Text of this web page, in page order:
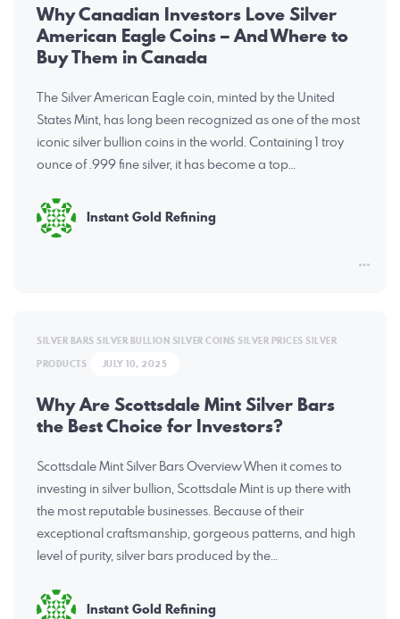
Why Canadian Investors Love Silver
American Eagle Coins – And Where to
Buy Them in Canada
The Silver American Eagle coin, minted by the United
States Mint, has long been recognized as one of the most
iconic silver bullion coins in the world. Containing 1 troy
ounce of .999 fine silver, it has become a top…
Instant Gold Refining
SILVER BARS SILVER BULLION SILVER COINS SILVER PRICES SILVER
PRODUCTS
JULY 10, 2025
Why Are Scottsdale Mint Silver Bars
the Best Choice for Investors?
Scottsdale Mint Silver Bars Overview When it comes to
investing in silver bullion, Scottsdale Mint is up there with
the most reputable businesses. Because of their
exceptional craftsmanship, gorgeous patterns, and high
level of purity, silver bars produced by the…
Instant Gold Refining